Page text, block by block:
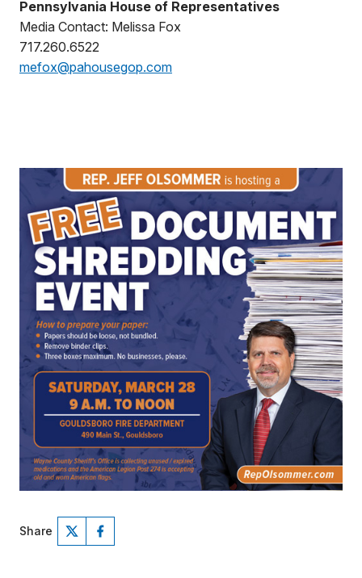
Pennsylvania House of Representatives
Media Contact: Melissa Fox
717.260.6522
mefox@pahousegop.com
Share